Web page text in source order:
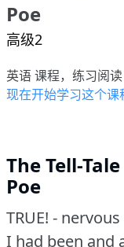
Poe
高级2
英语 课程，练习阅读
现在开始学习这个课
The Tell-
Poe
TRUE! -
I had been and